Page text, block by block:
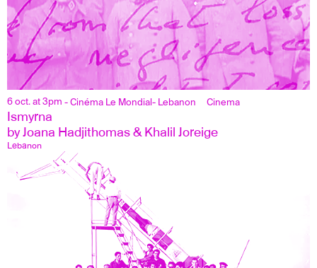
6 oct. at 3pm - Cinéma Le Mondial - Lebanon Cinema
Ismyrna
by Joana Hadjithomas & Khalil Joreige
Lebanon